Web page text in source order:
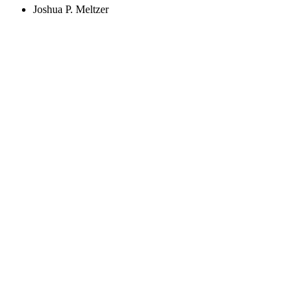
Joshua P. Meltzer